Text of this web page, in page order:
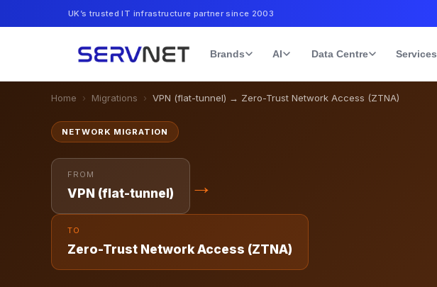
UK’s trusted IT infrastructure partner since 2003
Brands AI Data Centre Services
Home › Migrations › VPN (flat-tunnel) → Zero-Trust Network Access (ZTNA)
NETWORK MIGRATION
FROM
VPN (flat-tunnel) →
TO
Zero-Trust Network Access (ZTNA)